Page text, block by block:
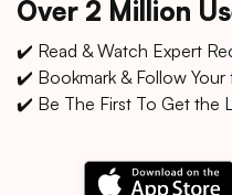
Over 2 Million
✔️ Read & Watch Expert
✔️ Bookmark & Follow Your
✔️ Be The First To Get the